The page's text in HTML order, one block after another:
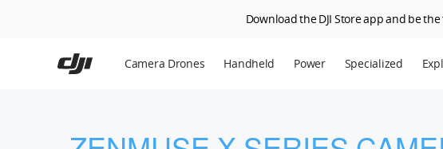
Download the DJI Store app and be
Camera Drones Handheld Power Specialized